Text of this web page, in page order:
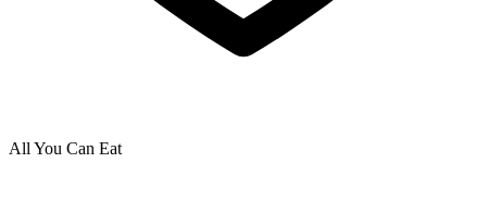
All You Can Eat